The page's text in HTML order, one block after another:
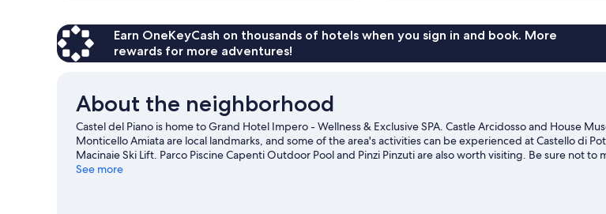
Earn OneKeyCash on thousands of hotels when you sign in and book. More
rewards for more adventures!
About the neighborhood
Castel del Piano is home to Grand Hotel Impero - Wellness & Exclusive SPA. Castle Arcidosso and House
Monticello Amiata are local landmarks, and some of the area's activities can be experienced at Castello di
Macinaie Ski Lift. Parco Piscine Capenti Outdoor Pool and Pinzi Pinzuti are also worth visiting. Be sure not to
adventures like horse riding and hiking/biking trails.
See more